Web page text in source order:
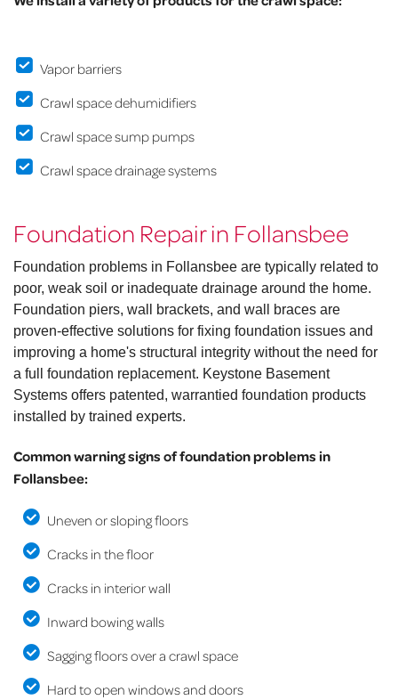
Vapor barriers
Crawl space dehumidifiers
Crawl space sump pumps
Crawl space drainage systems
Foundation Repair in Follansbee
Foundation problems in Follansbee are typically related to
poor, weak soil or inadequate drainage around the home.
Foundation piers, wall brackets, and wall braces are
proven-effective solutions for fixing foundation issues and
improving a home's structural integrity without the need for
a full foundation replacement. Keystone Basement
Systems offers patented, warrantied foundation products
installed by trained experts.
Common warning signs of foundation problems in
Follansbee:
Uneven or sloping floors
Cracks in the floor
Cracks in interior wall
Inward bowing walls
Sagging floors over a crawl space
Hard to open windows and doors